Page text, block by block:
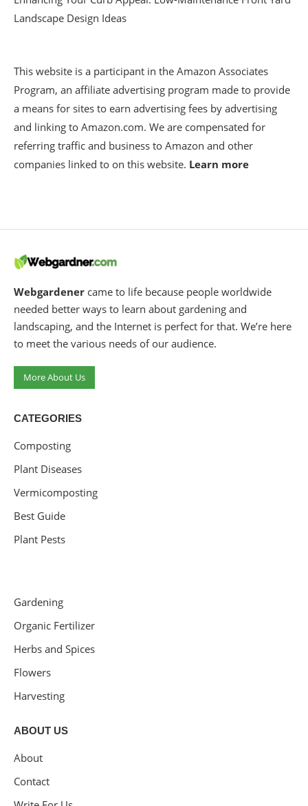
Landscape Design Ideas
This website is a participant in the Amazon Associates
Program, an affiliate advertising program made to provide
a means for sites to earn advertising fees by advertising
and linking to Amazon.com. We are compensated for
referring traffic and business to Amazon and other
companies linked to on this website. Learn more
Webgardener came to life because people worldwide
needed better ways to learn about gardening and
landscaping, and the Internet is perfect for that. We’re here
to meet the various needs of our audience.
More About Us
CATEGORIES
Composting
Plant Diseases
Vermicomposting
Best Guide
Plant Pests
Gardening
Organic Fertilizer
Herbs and Spices
Flowers
Harvesting
ABOUT US
About
Contact